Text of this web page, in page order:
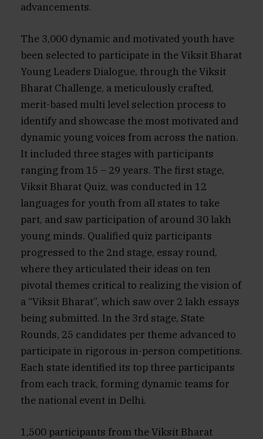
advancements.
The 3,000 dynamic and motivated youth have
been selected to participate in the Viksit Bharat
Young Leaders Dialogue, through the Viksit
Bharat Challenge, a meticulously crafted,
merit-based multi level selection process to
identify and showcase the most motivated and
dynamic young voices from across the nation.
It included three stages with participants
ranging from 15 – 29 years. The first stage,
Viksit Bharat Quiz, was conducted in 12
languages for youth from all states to take
part, and saw participation of around 30 lakh
young minds. Qualified quiz participants
progressed to the 2nd stage, essay round,
where they articulated their ideas on ten
pivotal themes critical to realizing the vision of
a “Viksit Bharat”, which saw over 2 lakh essays
being submitted. In the 3rd stage, State
Rounds, 25 candidates per theme advanced to
participate in rigorous in-person competitions.
Each state identified its top three participants
from each track, forming dynamic teams for
the national event in Delhi.
1,500 participants from the Viksit Bharat